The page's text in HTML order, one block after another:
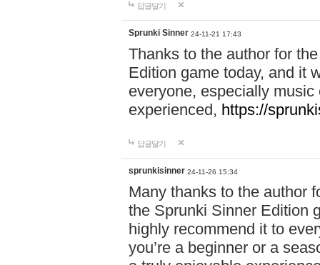
답글달기
Sprunki Sinner 24-11-21 17:43
Thanks to the author for
Edition game today, and it
everyone, especially
experienced, https://
답글달기
sprunkisinner 24-11-26 15:34
Many thanks to the author
the Sprunki Sinner Edition
highly recommend it to
you’re a beginner or a